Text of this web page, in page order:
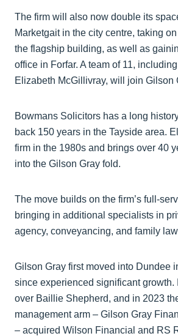
The firm will also now double its
Marketgait in the city centre, taking
the flagship building, as well as
office in Forfar. A team of 11,
Elizabeth McGillivray, will join Gilson
Bowmans Solicitors has a long
back 150 years in the Tayside area.
firm in the 1980s and brings over 40
into the Gilson Gray fold.
The move builds on the firm’s full-
bringing in additional specialists in
agency, conveyancing, and family
Gilson Gray first moved into Dundee
since experienced significant growth.
over Baillie Shepherd, and in 2023
management arm – Gilson Gray
– acquired Wilson Financial and RS